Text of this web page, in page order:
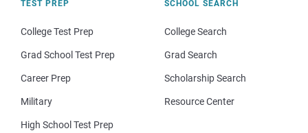
TEST PREP
College Test Prep
Grad School Test Prep
Career Prep
Military
High School Test Prep
SCHOOL SEARCH
College Search
Grad Search
Scholarship Search
Resource Center